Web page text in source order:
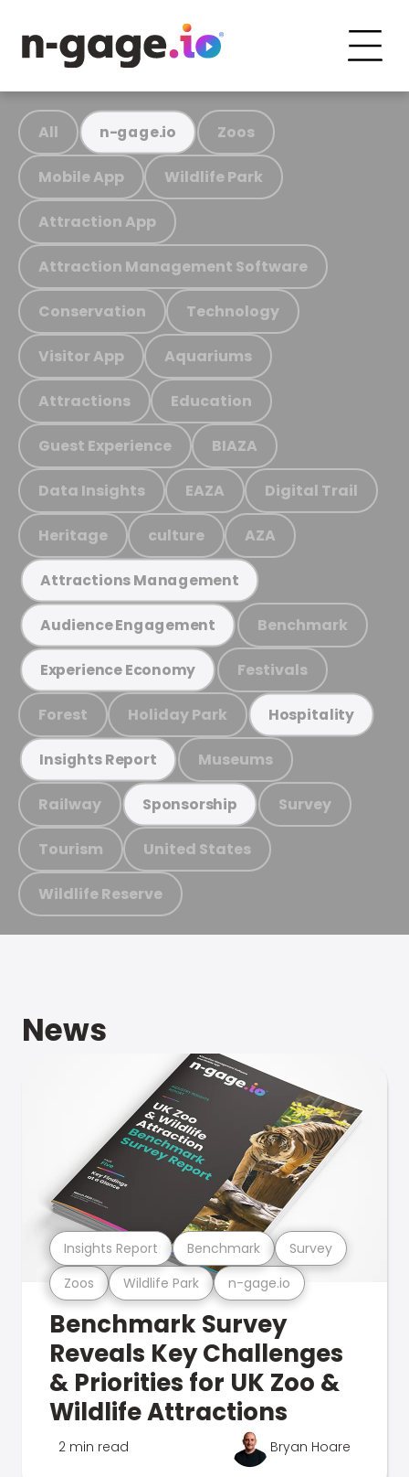
All n-gage.io Zoos
Mobile App Wildlife Park
Attraction App
Attraction Management Software
Conservation Technology
Visitor App Aquariums
Attractions Education
Guest Experience BIAZA
Data Insights EAZA Digital Trail
Heritage culture AZA
Attractions Management
Audience Engagement Benchmark
Experience Economy Festivals
Forest Holiday Park Hospitality
Insights Report Museums
Railway Sponsorship Survey
Tourism United States
Wildlife Reserve
News
Zoos Wildlife Park n-gage.io
Insights Report Benchmark Survey
Benchmark Survey
Reveals Key Challenges
& Priorities for UK Zoo &
Wildlife Attractions
2 min read Bryan Hoare